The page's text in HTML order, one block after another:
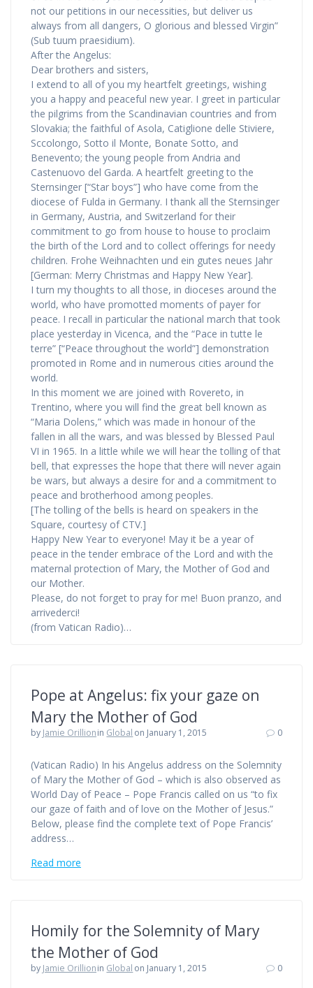
not our petitions in our necessities, but deliver us
always from all dangers, O glorious and blessed Virgin”
(Sub tuum praesidium).
After the Angelus:
Dear brothers and sisters,
I extend to all of you my heartfelt greetings, wishing
you a happy and peaceful new year. I greet in particular
the pilgrims from the Scandinavian countries and from
Slovakia; the faithful of Asola, Catiglione delle Stiviere,
Sccolongo, Sotto il Monte, Bonate Sotto, and
Benevento; the young people from Andria and
Castenuovo del Garda. A heartfelt greeting to the
Sternsinger [“Star boys”] who have come from the
diocese of Fulda in Germany. I thank all the Sternsinger
in Germany, Austria, and Switzerland for their
commitment to go from house to house to proclaim
the birth of the Lord and to collect offerings for needy
children. Frohe Weihnachten und ein gutes neues Jahr
[German: Merry Christmas and Happy New Year].
I turn my thoughts to all those, in dioceses around the
world, who have promotted moments of payer for
peace. I recall in particular the national march that took
place yesterday in Vicenca, and the “Pace in tutte le
terre” [“Peace throughout the world”] demonstration
promoted in Rome and in numerous cities around the
world.
In this moment we are joined with Rovereto, in
Trentino, where you will find the great bell known as
“Maria Dolens,” which was made in honour of the
fallen in all the wars, and was blessed by Blessed Paul
VI in 1965. In a little while we will hear the tolling of that
bell, that expresses the hope that there will never again
be wars, but always a desire for and a commitment to
peace and brotherhood among peoples.
[The tolling of the bells is heard on speakers in the
Square, courtesy of CTV.]
Happy New Year to everyone! May it be a year of
peace in the tender embrace of the Lord and with the
maternal protection of Mary, the Mother of God and
our Mother.
Please, do not forget to pray for me! Buon pranzo, and
arrivederci!
(from Vatican Radio)…
Pope at Angelus: fix your gaze on
Mary the Mother of God
by Jamie Orillionin Global on January 1, 2015 0
(Vatican Radio) In his Angelus address on the Solemnity
of Mary the Mother of God – which is also observed as
World Day of Peace – Pope Francis called on us “to fix
our gaze of faith and of love on the Mother of Jesus.”
Below, please find the complete text of Pope Francis’
address…
Read more
Homily for the Solemnity of Mary
the Mother of God
by Jamie Orillionin Global on January 1, 2015 0